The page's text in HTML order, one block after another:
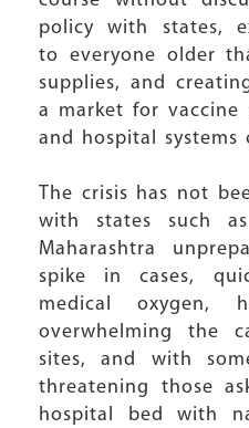
policy with states,
to everyone older
supplies, and
a market for vaccine
and hospital systems
The crisis has not
with states such
Maharashtra
spike in cases,
medical oxygen,
overwhelming the
sites, and with
threatening those
hospital bed with